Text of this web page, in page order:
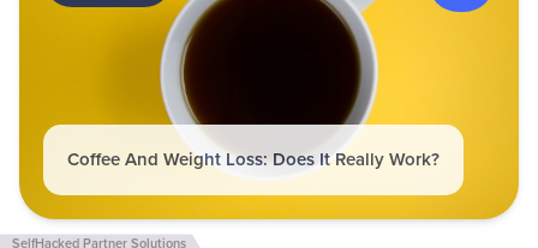
Coffee And Weight Loss: Does It Really Work?